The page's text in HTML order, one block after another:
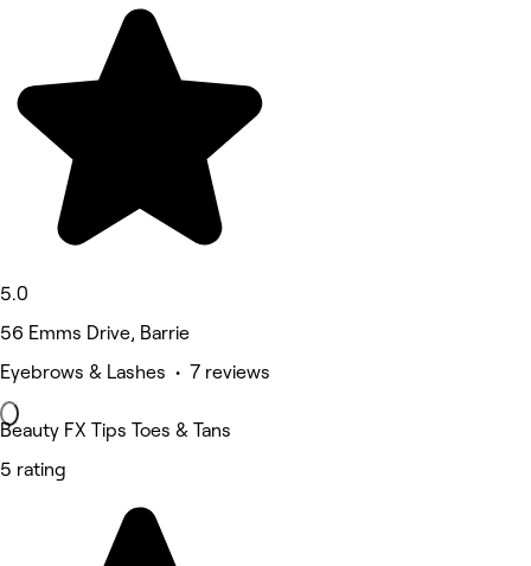
5.0
56 Emms Drive, Barrie
Eyebrows & Lashes • 7 reviews
Beauty FX Tips Toes & Tans
5 rating